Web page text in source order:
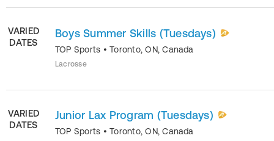
VARIED
DATES
Boys Summer Skills (Tuesdays)
TOP Sports •Toronto,ON,Canada
Lacrosse
VARIED
DATES
Junior Lax Program (Tuesdays)
TOP Sports •Toronto,ON,Canada